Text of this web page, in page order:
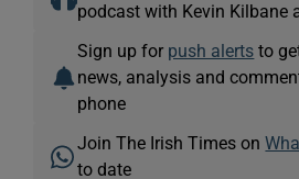
podcast with Kevin Kilbane
Sign up for push alerts to
news, analysis and
phone
Join The Irish Times on
to date